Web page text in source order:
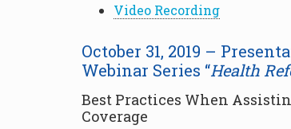
Video Recording
October 31, 2019 –
Webinar Series “Health
Best Practices When
Coverage